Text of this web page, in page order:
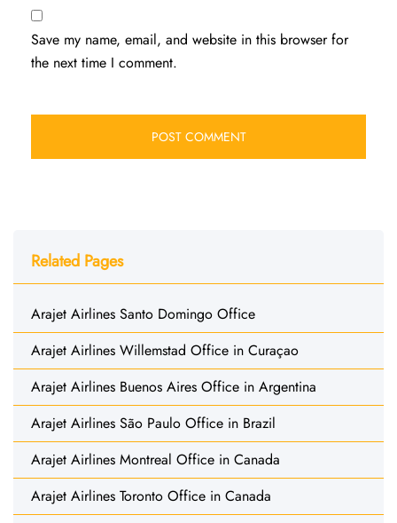
Save my name, email, and website in this browser for
the next time I comment.
Related Pages
Arajet Airlines Santo Domingo Office
Arajet Airlines Willemstad Office in Curaçao
Arajet Airlines Buenos Aires Office in Argentina
Arajet Airlines São Paulo Office in Brazil
Arajet Airlines Montreal Office in Canada
Arajet Airlines Toronto Office in Canada